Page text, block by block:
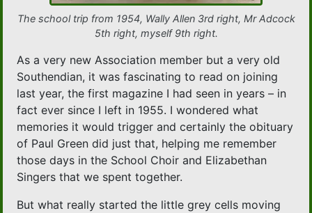
The school trip from 1954, Wally Allen 3rd right, Mr Adcock
5th right, myself 9th right.
As a very new Association member but a very old
Southendian, it was fascinating to read on joining
last year, the first magazine I had seen in years – in
fact ever since I left in 1955. I wondered what
memories it would trigger and certainly the obituary
of Paul Green did just that, helping me remember
those days in the School Choir and Elizabethan
Singers that we spent together.
But what really started the little grey cells moving